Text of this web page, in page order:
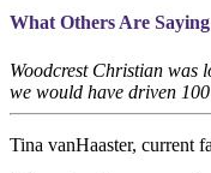
What Others Are Saying
Woodcrest Christian was
we would have driven
Tina vanHaaster, current